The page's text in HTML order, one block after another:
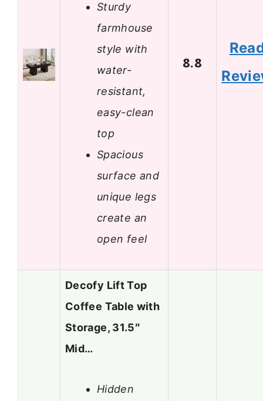
Sturdy
farmhouse
style with
water-
resistant,
easy-clean
top
Spacious
surface and
unique legs
create an
open feel
8.8
Decofy Lift Top
Coffee Table with
Storage, 31.5″
Mid…
Hidden